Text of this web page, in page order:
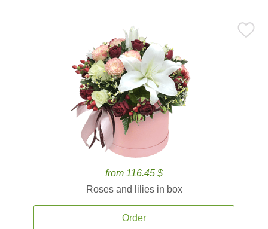
from 116.45 $
Roses and lilies in box
Order